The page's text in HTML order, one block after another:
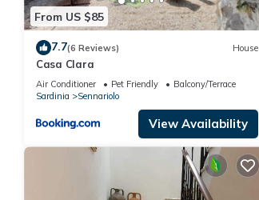
From US $85
7.7(6 Reviews) House
Casa Clara
Air Conditioner Pet Friendly
Balcony/Terrace
Sardinia
Sennariolo
View Availability